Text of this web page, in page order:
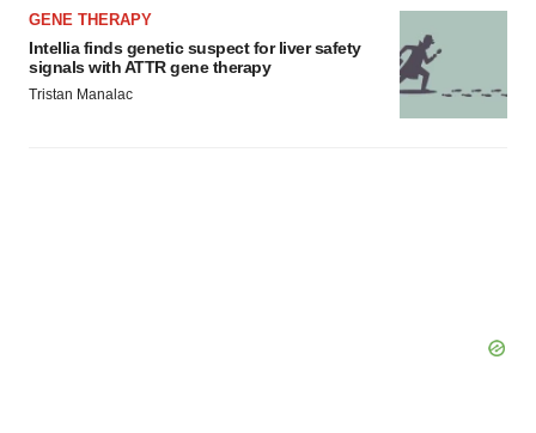
GENE THERAPY
Intellia finds genetic suspect for liver safety
signals with ATTR gene therapy
Tristan Manalac